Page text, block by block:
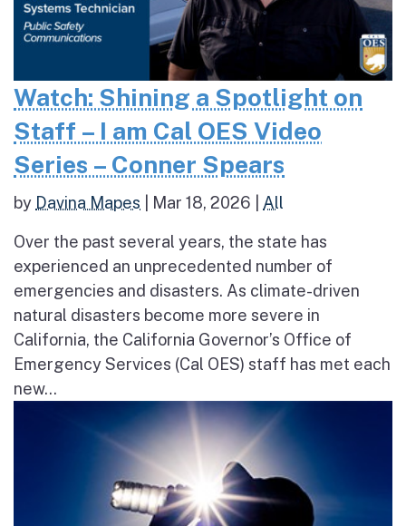
Watch: Shining a Spotlight on
Staff – I am Cal OES Video
Series – Conner Spears
by Davina Mapes Mar 18, 2026 All
Over the past several years, the state has
experienced an unprecedented number of
emergencies and disasters. As climate-driven
natural disasters become more severe in
California, the California Governor’s Office of
Emergency Services (Cal OES) staff has met each
new...